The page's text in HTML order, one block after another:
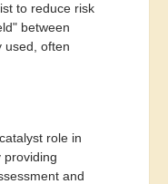
to reduce risk
between
used, often
role in
providing
and